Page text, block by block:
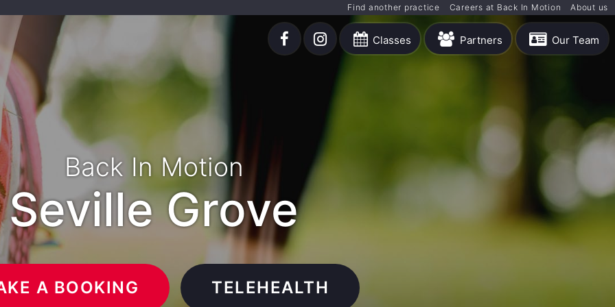
Classes Partners Our Team
Back In Motion
Seville Grove
A BOOKING TELEHEALTH
Find another practice Careers at Back In Motion About us